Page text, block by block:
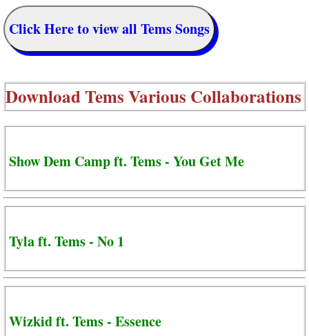
Click Here to view all Tems Songs
DownloadTems Various Collaborations
Show Dem Camp ft. Tems - You Get Me
Tyla ft. Tems - No 1
Wizkid ft. Tems - Essence